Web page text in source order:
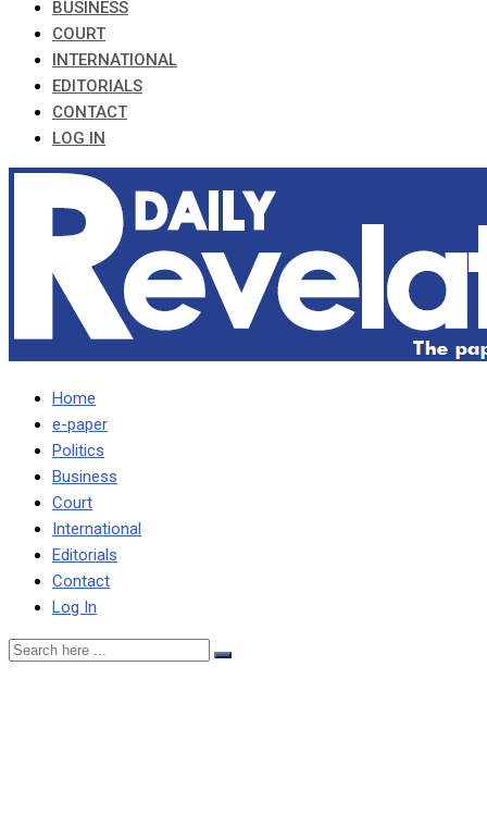
BUSINESS
COURT
INTERNATIONAL
EDITORIALS
CONTACT
LOG IN
Home
e-paper
Politics
Business
Court
International
Editorials
Contact
Log In